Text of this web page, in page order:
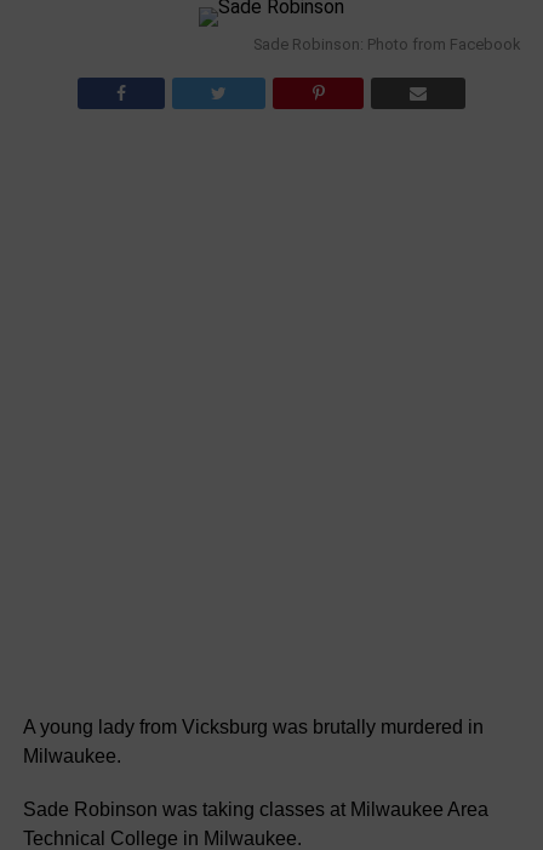
Sade Robinson: Photo from Facebook
A young lady from Vicksburg was brutally murdered in
Milwaukee.
Sade Robinson was taking classes at Milwaukee Area
Technical College in Milwaukee.